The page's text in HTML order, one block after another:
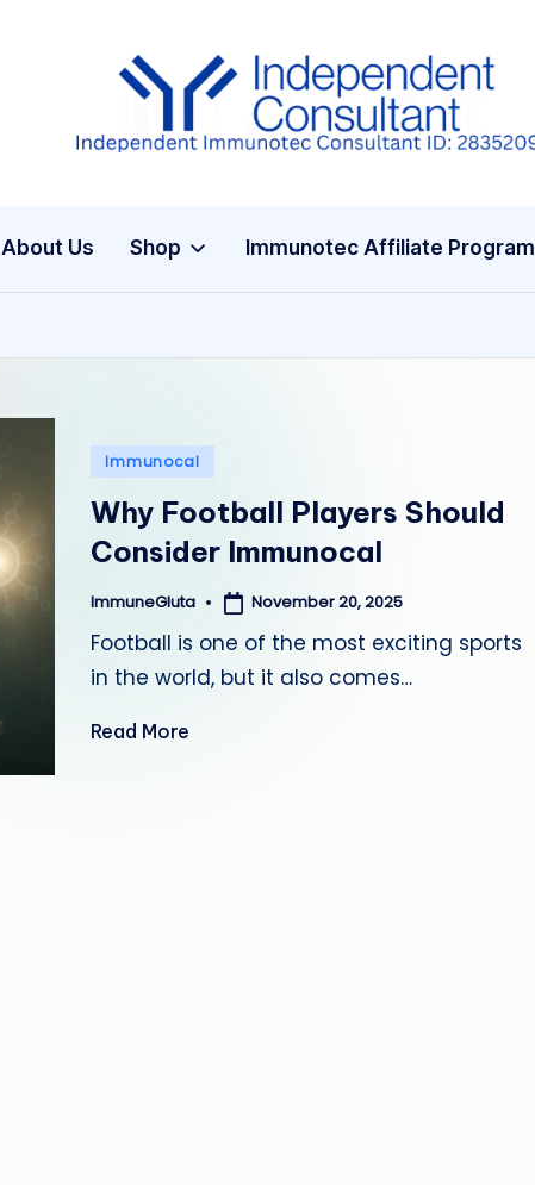
I
m
t
a
About Us Shop Immunotec Affiliate Program
Posted
Immunocal
Why Football Players Should
Consider Immunocal
Posted
ImmuneGluta November 20, 2025
Football is one of the most exciting sports
in the world, but it also comes…
Read More